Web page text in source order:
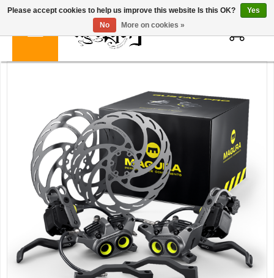
Please accept cookies to help us improve this website Is this OK?
Yes
No
More on cookies »